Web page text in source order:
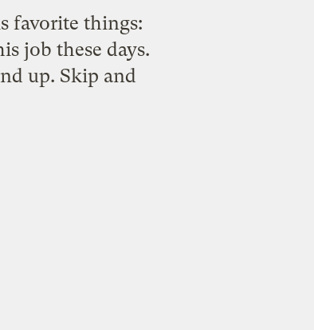
favorite things:
job these days.
up. Skip and